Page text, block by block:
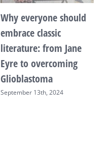
Why everyone should
embrace classic
literature: from Jane
Eyre to overcoming
Glioblastoma
September 13th, 2024